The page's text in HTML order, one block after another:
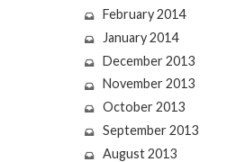
February 2014
January 2014
December 2013
November 2013
October 2013
September 2013
August 2013